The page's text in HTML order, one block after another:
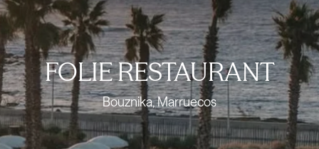
FOLIE RESTAURANT
Bouznika, Marruecos